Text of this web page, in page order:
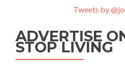
Tweets by
ADVERTISE
STOP LIVING